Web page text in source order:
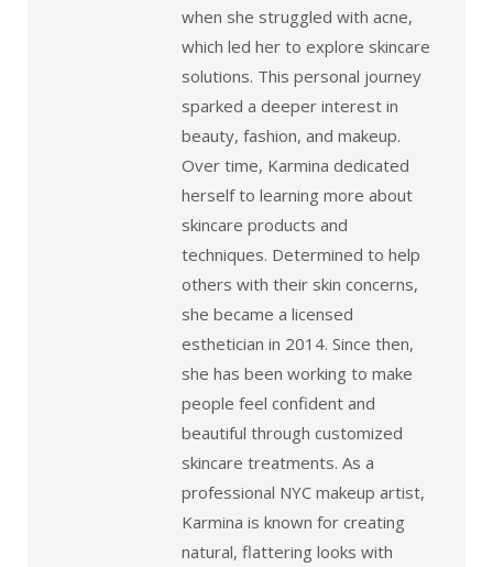
when she struggled with acne,
which led her to explore skincare
solutions. This personal journey
sparked a deeper interest in
beauty, fashion, and makeup.
Over time, Karmina dedicated
herself to learning more about
skincare products and
techniques. Determined to help
others with their skin concerns,
she became a licensed
esthetician in 2014. Since then,
she has been working to make
people feel confident and
beautiful through customized
skincare treatments. As a
professional NYC makeup artist,
Karmina is known for creating
natural, flattering looks with